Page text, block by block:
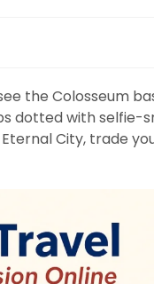
the Colosseum
dotted with selfie-
City, trade